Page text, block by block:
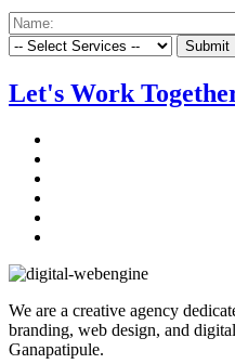
Submit
Let's Work
We are a creative agency
branding, web design, and
Ganapatipule.